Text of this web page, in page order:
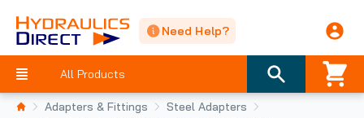
Need Help?
All Products
Adapters & Fittings
Steel Adapters